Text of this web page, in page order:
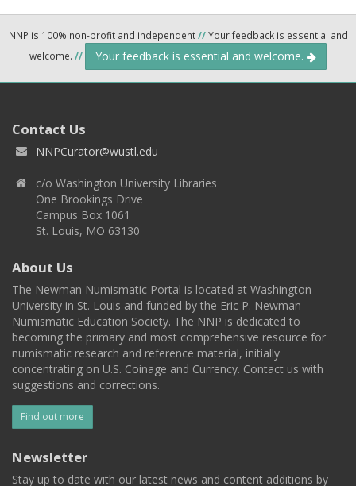
NNP is 100% non-profit and independent//Your feedback is essential and
welcome. // Your feedback is essential and welcome.
Contact Us
NNPCurator@wustl.edu
c/o Washington University Libraries
One Brookings Drive
Campus Box 1061
St. Louis, MO 63130
About Us
The Newman Numismatic Portal is located at Washington
University in St. Louis and funded by the Eric P. Newman
Numismatic Education Society. The NNP is dedicated to
becoming the primary and most comprehensive resource for
numismatic research and reference material, initially
concentrating on U.S. Coinage and Currency. Contact us with
suggestions and corrections.
Find out more
Newsletter
Stay up to date with our latest news and content additions by